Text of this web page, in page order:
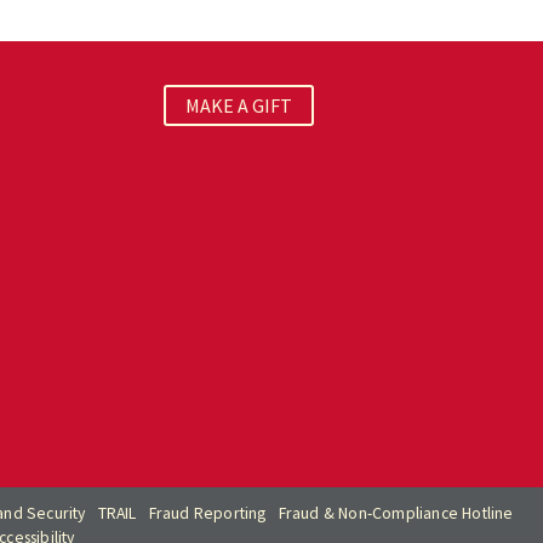
MAKE A GIFT
Security TRAIL Fraud Reporting
Fraud & Non-Compliance Hotline